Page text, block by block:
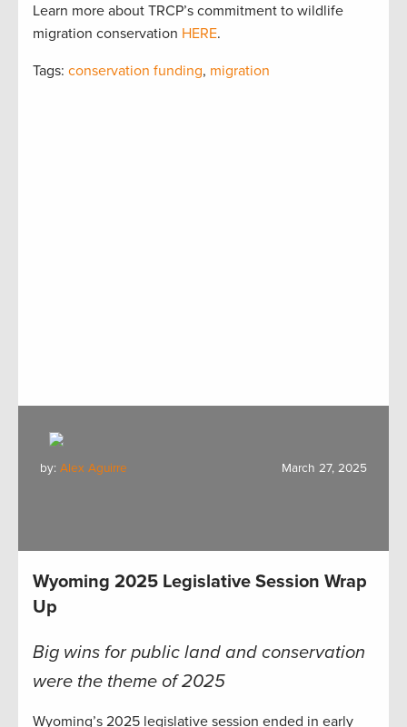
Learn more about TRCP’s commitment to wildlife
migration conservation HERE.
Tags: conservation funding, migration
by: Alex Aguirre March 27, 2025
Wyoming 2025 Legislative Session Wrap
Up
Big wins for public land and conservation
were the theme of 2025
Wyoming’s 2025 legislative session ended in early